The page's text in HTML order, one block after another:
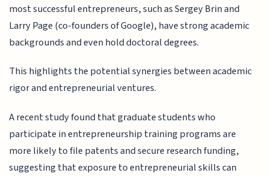
most successful entrepreneurs, such as Sergey Brin and
Larry Page (co-founders of Google), have strong academic
backgrounds and even hold doctoral degrees.
This highlights the potential synergies between academic
rigor and entrepreneurial ventures.
A recent study found that graduate students who
participate in entrepreneurship training programs are
more likely to file patents and secure research funding,
suggesting that exposure to entrepreneurial skills can